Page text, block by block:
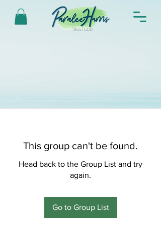
This group can't be found.
Head back to the Group List and try
again.
Go to Group List